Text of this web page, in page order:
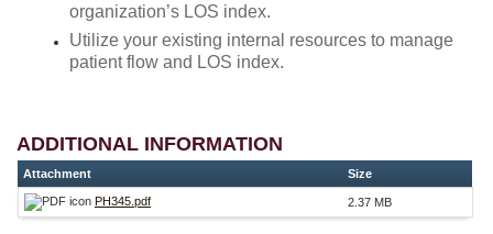
organization’s LOS index.
Utilize your existing internal resources to manage
patient flow and LOS index.
ADDITIONAL INFORMATION
Attachment Size
PH345.pdf 2.37 MB